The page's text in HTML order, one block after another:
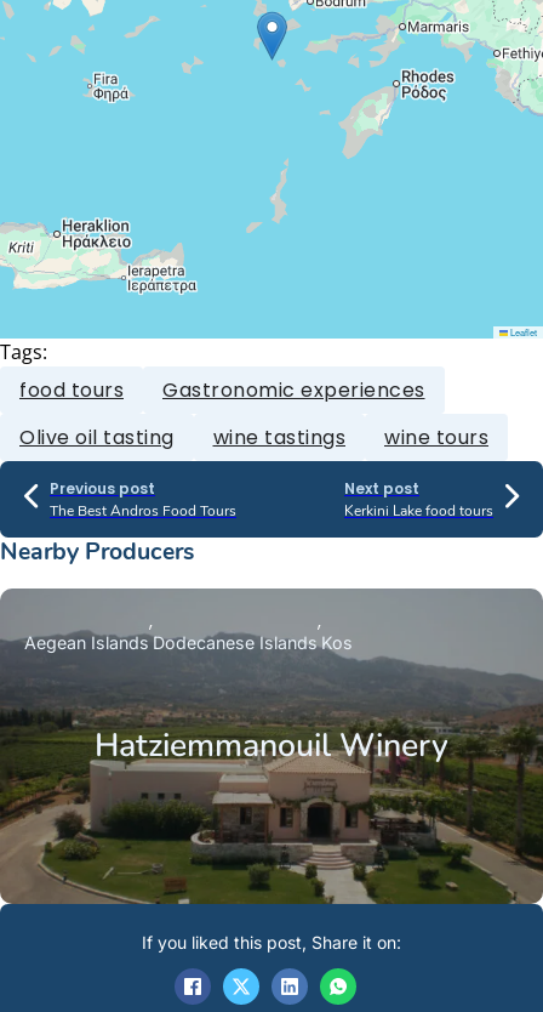
Leaflet
Tags:
food tours
Gastronomic experiences
Olive oil tasting
wine tastings wine tours
Previous post
The Best Andros Food Tours
Next post
Kerkini Lake food tours
Nearby Producers
Hatziemmanouil Winery
Aegean Islands Dodecanese Islands Kos
If you liked this post, Share it on: